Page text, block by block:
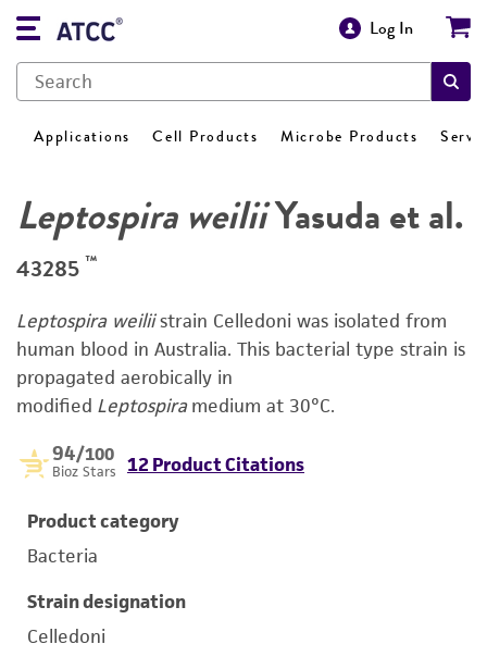
Log In
Applications Cell Products Microbe Products
Leptospira weiliiYasuda et al.
43285 ™
Leptospira weiliistrain Celledoni was isolated from
human blood in Australia. This bacterial type strain is
propagated aerobically in
modified Leptospiramedium at 30°C.
94/100
Bioz Stars 12 Product Citations
Product category
Bacteria
Strain designation
Celledoni